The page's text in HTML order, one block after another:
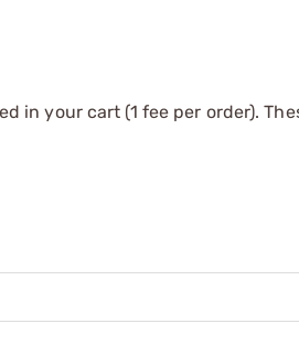
in your cart (1 fee per order).